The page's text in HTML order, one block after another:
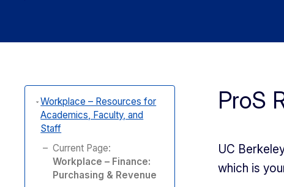
Workplace – Resources for
Academics, Faculty, and
Staff
Current Page:
Workplace – Finance:
Purchasing & Revenue
ProS
UC
which is